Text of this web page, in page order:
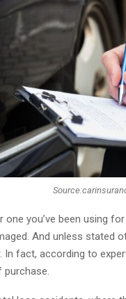
one you’ve been using
And unless stated
In fact, according to
purchase.